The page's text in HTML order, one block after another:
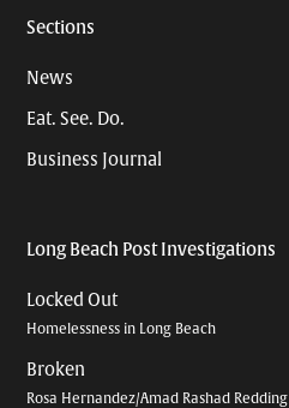
Sections
News
Eat. See. Do.
Business Journal
Long Beach Post Investigations
Locked Out
Homelessness in Long Beach
Broken
Rosa Hernandez/Amad Rashad Redding